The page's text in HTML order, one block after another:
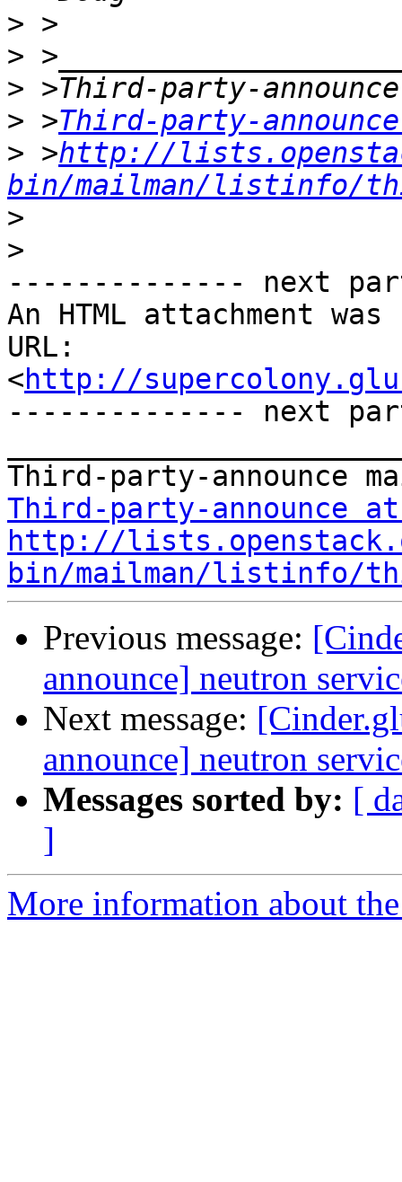
>
>
>
> >Third-party-
> >http://
bin/mailman/listinfo/
>
>
-------------- next
An HTML attachment
URL:
<http://
-------------- next
Third-party-announce
http://
bin/mailman/listinfo/
Previous message:
announce] neutron
Next message:
announce] neutron
Messages sorted by: [
]
More information about